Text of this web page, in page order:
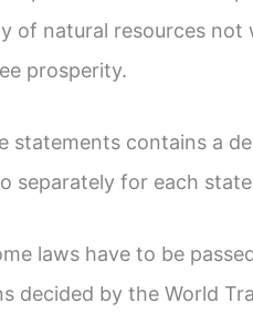
of natural resources
prosperity.
statements contains a
separately for each
laws have to be
decided by the World